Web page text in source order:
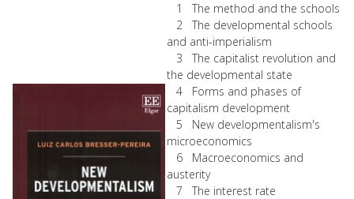
1 The method and the schools
2 The developmental schools
and anti-imperialism
3 The capitalist revolution and
the developmental state
4 Forms and phases of
capitalism development
5 New developmentalism's
microeconomics
6 Macroeconomics and
austerity
7 The interest rate